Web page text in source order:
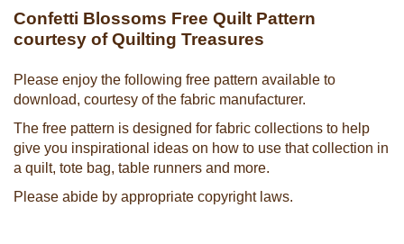
Confetti Blossoms Free Quilt Pattern
courtesy of Quilting Treasures
Please enjoy the following free pattern available to
download, courtesy of the fabric manufacturer.
The free pattern is designed for fabric collections to help
give you inspirational ideas on how to use that collection in
a quilt, tote bag, table runners and more.
Please abide by appropriate copyright laws.